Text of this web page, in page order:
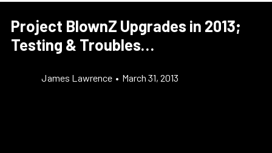
Project BlownZ Upgrades in 2013;
Testing & Troubles…
James Lawrence • March 31, 2013